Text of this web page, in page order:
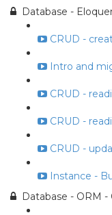
Database -
CRUD -
Intro and
CRUD -
CRUD -
CRUD -
Instance -
Database - ORM